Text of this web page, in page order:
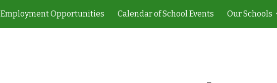
Skip to main content Skip to navigation
Employment Opportunities Calendar of School Events Our Schools